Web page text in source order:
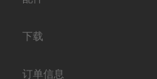
下载
订单信息